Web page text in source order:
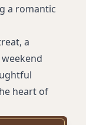
a romantic
a
heart of